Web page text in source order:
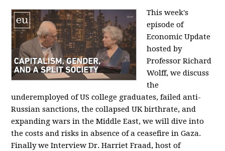
This week's
episode of
Economic Update
hosted by
Professor Richard
Wolff, we discuss
the
underemployed of US college graduates, failed anti-
Russian sanctions, the collapsed UK birthrate, and
expanding wars in the Middle East, we will dive into
the costs and risks in absence of a ceasefire in Gaza.
Finally we Interview Dr. Harriet Fraad, host of